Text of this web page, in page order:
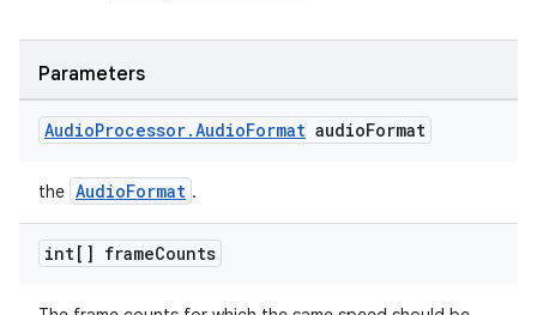
Parameters
AudioProcessor.AudioFormat audioFormat
the AudioFormat .
int[] frameCounts